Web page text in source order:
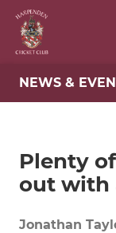
NEWS &
Plenty
out with
Jonathan